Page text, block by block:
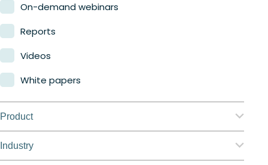
On-demand webinars
Reports
Videos
White papers
Product
Nerdio Manager for Enterprise
Industry